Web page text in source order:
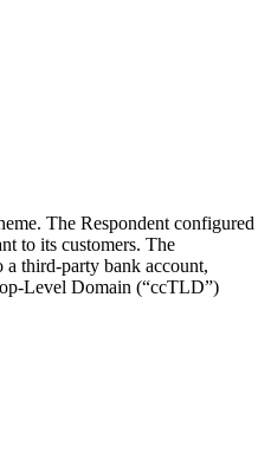
The Respondent configured
to its customers. The
a third-party bank account,
Level Domain (“ccTLD”)